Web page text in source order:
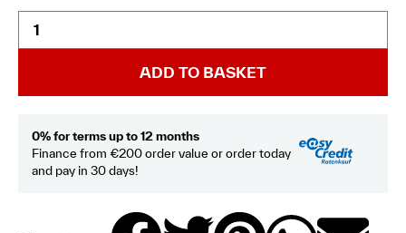
ADD TO BASKET
0% for terms up to 12 months
Finance from €200 order value or order today
and pay in 30 days!